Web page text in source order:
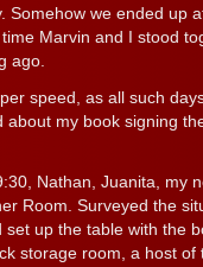
Somehow we ended up
Marvin and I stood
ago.
speed, as all such
about my book signing
Nathan, Juanita, my
Room. Surveyed the
set up the table with the
storage room, a host